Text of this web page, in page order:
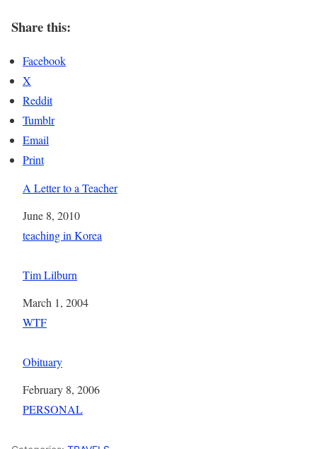
Share this:
Facebook
X
Reddit
Tumblr
Email
Print
A Letter to a Teacher
Date
June 8, 2010
In relation to
teaching in Korea
Tim Lilburn
Date
March 1, 2004
In relation to
WTF
Obituary
Date
February 8, 2006
In relation to
PERSONAL